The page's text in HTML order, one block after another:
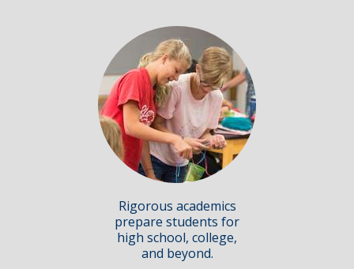
Rigorous academics
prepare students for
high school, college,
and beyond.